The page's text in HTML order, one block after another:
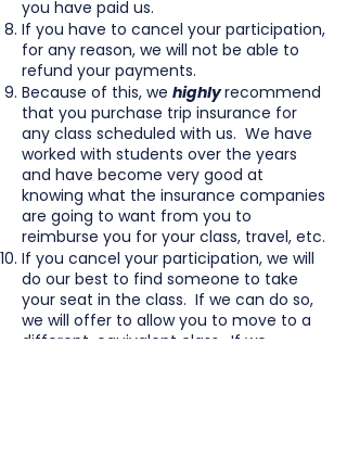
you have paid us.
If you have to cancel your participation,
for any reason, we will not be able to
refund your payments.
Because of this, we highlyrecommend
that you purchase trip insurance for
any class scheduled with us. We have
worked with students over the years
and have become very good at
knowing what the insurance companies
are going to want from you to
reimburse you for your class, travel, etc.
If you cancel your participation, we will
do our best to find someone to take
your seat in the class. If we can do so,
we will offer to allow you to move to a
different, equivalent class. If we